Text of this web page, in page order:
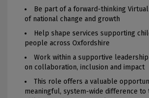
Be part of a forward-thinking
of national change and growth
Help shape services supporting
people across Oxfordshire
Work within a supportive
on collaboration, inclusion and impact
This role offers a valuable
meaningful, system-wide difference to